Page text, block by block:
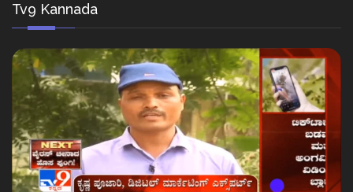
Tv9 Kannada